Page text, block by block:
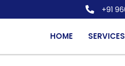
+91
HOME SERVICES